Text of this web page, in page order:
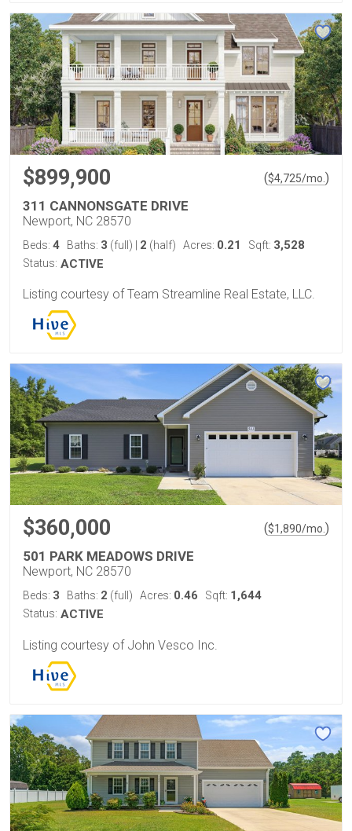
$899,900 ($4,725/mo. )
311 CANNONSGATE DRIVE
Newport, NC 28570
Beds: 4 Baths: 3 (full) 2 (half) Acres: 0.21 Sqft: 3,528
Status: ACTIVE
Listing courtesy of Team Streamline Real Estate, LLC.
$360,000 ($1,890/mo.)
501 PARK MEADOWS DRIVE
Newport, NC 28570
Beds: 3 Baths: 2 (full) Acres: 0.46 Sqft: 1,644
Status: ACTIVE
Listing courtesy of John Vesco Inc.